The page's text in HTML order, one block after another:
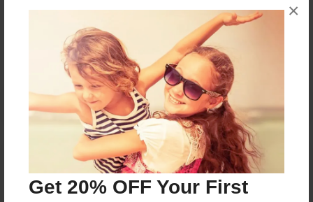
Get 20% OFF Your First
×
Messages from the Author
No author messages are available for this book.
Reader's Comments
Log inorcreate an accountto add a comment.